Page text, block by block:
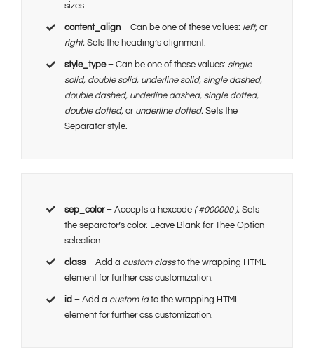
sizes.
content_align– Can be one of these values: left,or
right.Sets the heading’s alignment.
style_type– Can be one of these values: single
solid, double solid, underline solid, single dashed,
double dashed, underline dashed, single dotted,
double dotted,orunderline dotted. Sets the
Separator style.
sep_color– Accepts a hexcode ( #000000 ). Sets
the separator’s color. Leave Blank for Thee Option
selection.
class– Add a custom classto the wrapping HTML
element for further css customization.
id – Add a custom idto the wrapping HTML
element for further css customization.